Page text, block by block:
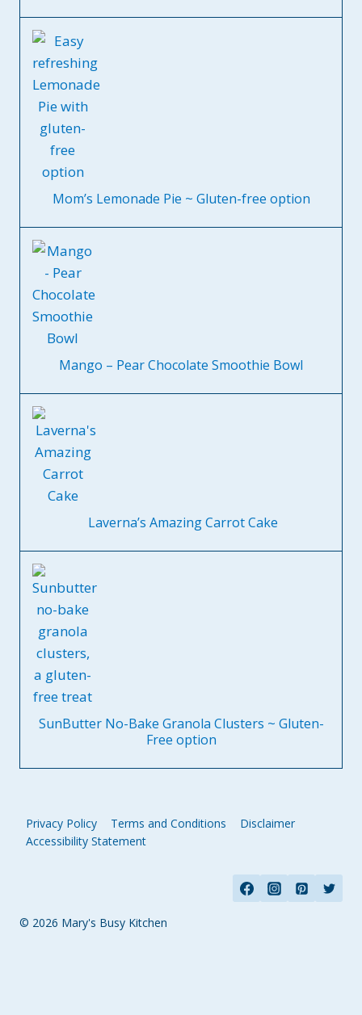
Mom’s Lemonade Pie ~ Gluten-free option
Mango – Pear Chocolate Smoothie Bowl
Laverna’s Amazing Carrot Cake
SunButter No-Bake Granola Clusters ~ Gluten-
Free option
Privacy Policy Terms and Conditions
Disclaimer
Accessibility Statement
© 2026 Mary's Busy Kitchen